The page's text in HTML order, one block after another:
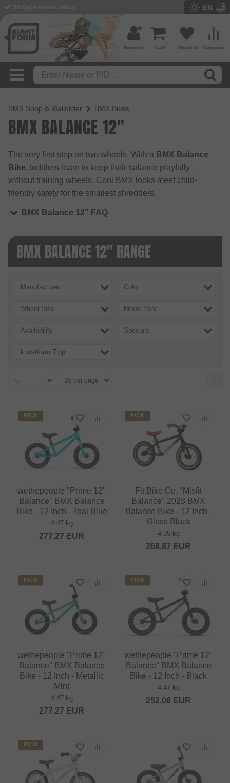
EN
Compare
Wishlist
Cart
Account
BMX Shop & Mailorder BMX Bikes
BMX BALANCE 12"
The very first step on two wheels. With a BMX Balance
Bike, toddlers learn to keep their balance playfully –
without training wheels. Cool BMX looks meet child-
friendly safety for the smallest shredders.
BMX Balance 12" FAQ
BMX BALANCE 12" RANGE
Manufacturer Color
Wheel Size Model Year
Availability Specials
kunstform Tipp
1
PICK
wethepeople "Prime 12"
Balance" BMX Balance
Bike - 12 Inch - Teal Blue
4.47 kg
277.27 EUR
PICK
Fit Bike Co. "Misfit
Balance" 2023 BMX
Balance Bike - 12 Inch -
Gloss Black
4.35 kg
268.87 EUR
PICK
wethepeople "Prime 12"
Balance" BMX Balance
Bike - 12 Inch - Metallic
Mint
4.47 kg
277.27 EUR
PICK
wethepeople "Prime 12"
Balance" BMX Balance
Bike - 12 Inch - Black
4.47 kg
252.06 EUR
PICK